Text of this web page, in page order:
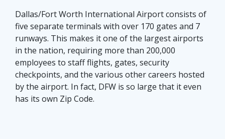
Dallas/Fort Worth International Airport consists of
five separate terminals with over 170 gates and 7
runways. This makes it one of the largest airports
in the nation, requiring more than 200,000
employees to staff flights, gates, security
checkpoints, and the various other careers hosted
by the airport. In fact, DFW is so large that it even
has its own Zip Code.